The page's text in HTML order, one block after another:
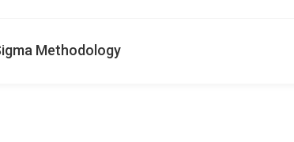
Methodology